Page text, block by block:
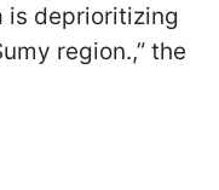
is deprioritizing
region.,” the